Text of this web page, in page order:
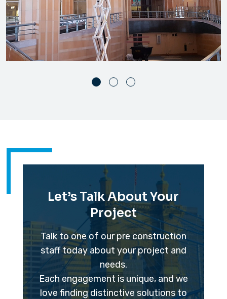
Let’s Talk About Your
Project
Talk to one of our pre construction
staff today about your project and
needs.
Each engagement is unique, and we
love finding distinctive solutions to